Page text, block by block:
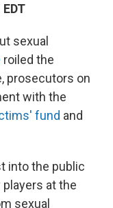
sexual
roiled the
prosecutors on
with the
fund and
into the public
at the
sexual